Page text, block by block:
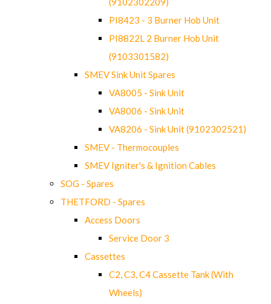
PI8423 - 3 Burner Hob Unit
PI8822L 2 Burner Hob Unit
(9103301582)
SMEV Sink Unit Spares
VA8005 - Sink Unit
VA8006 - Sink Unit
VA8206 - Sink Unit (9102302521)
SMEV - Thermocouples
SMEV Igniter's & Ignition Cables
SOG - Spares
THETFORD - Spares
Access Doors
Service Door 3
Cassettes
C2, C3, C4 Cassette Tank (With
Wheels)